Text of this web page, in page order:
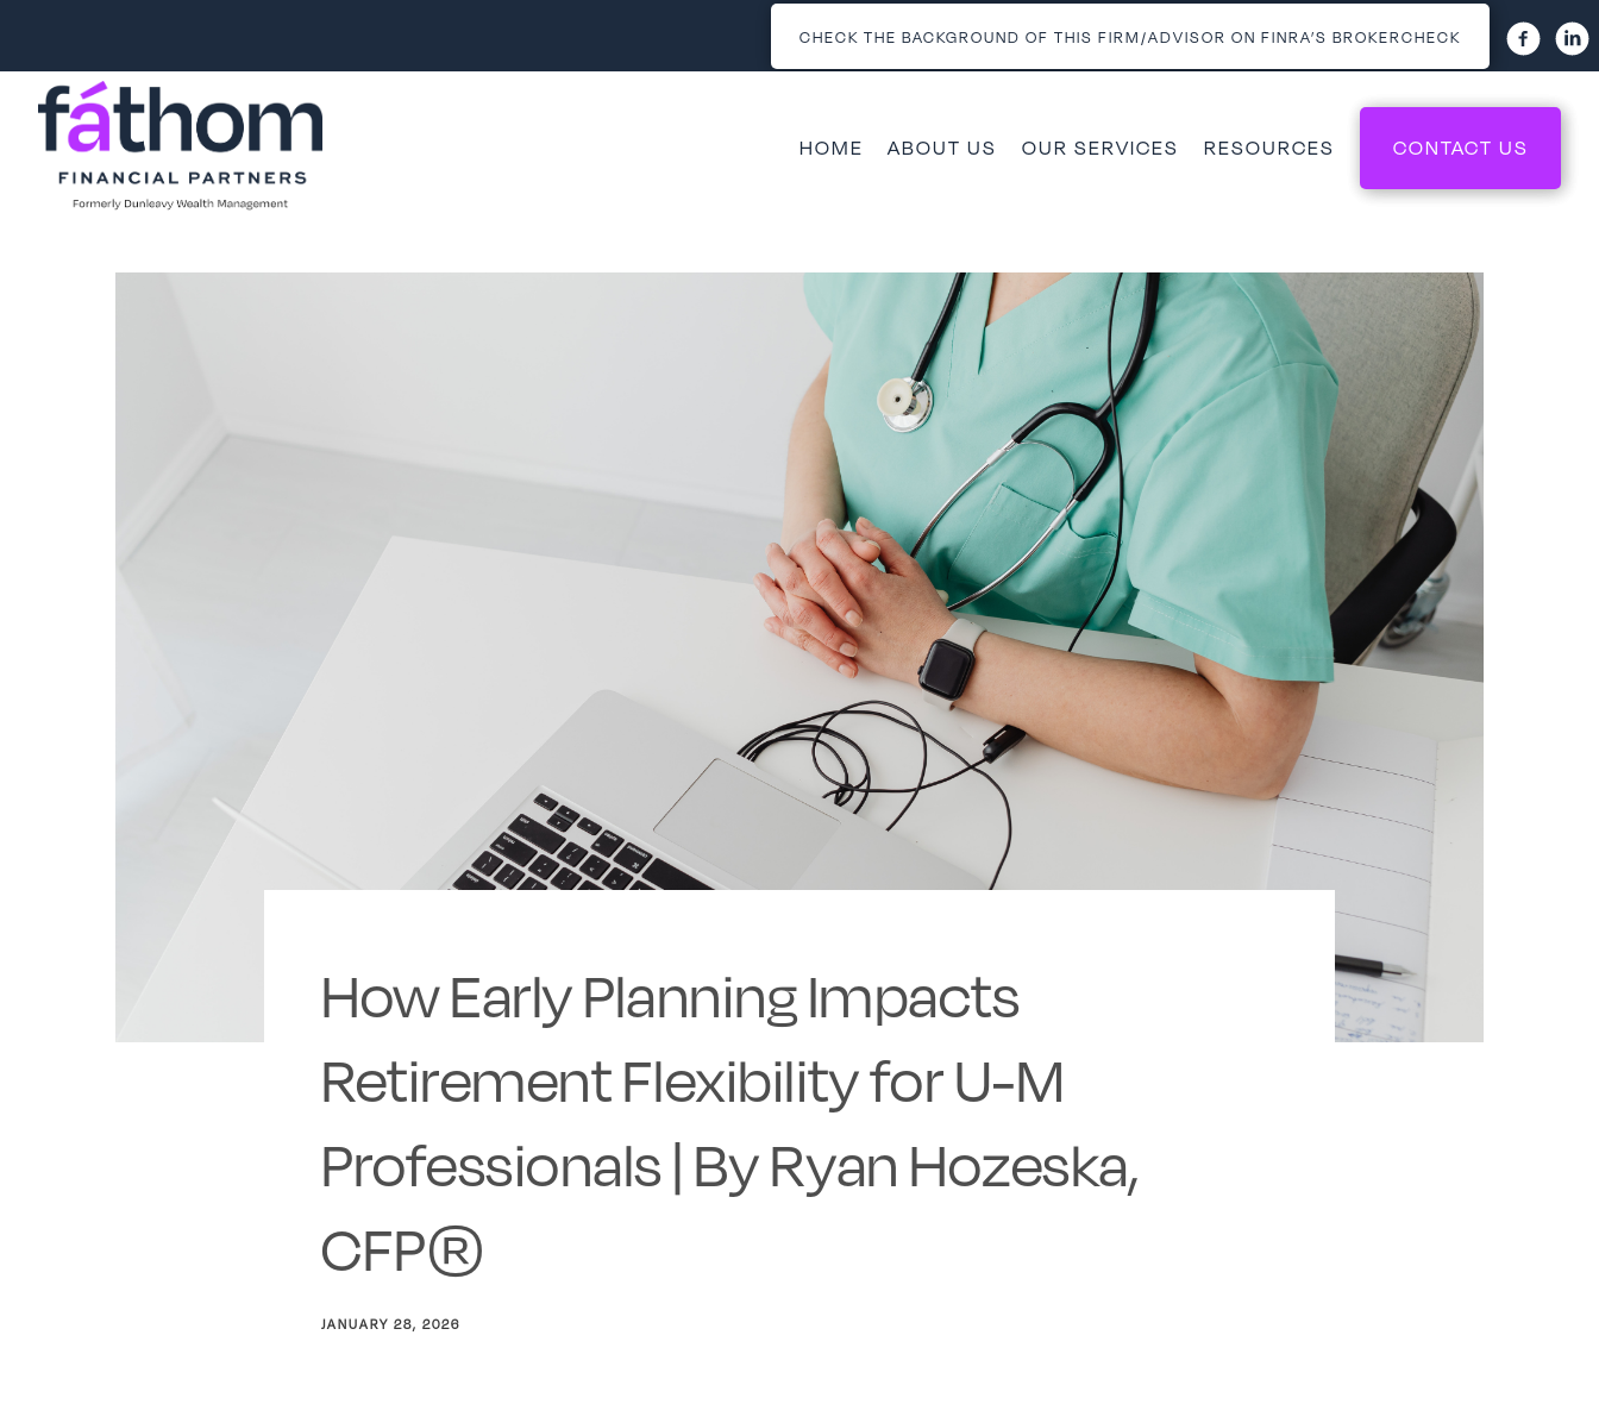
HOME ABOUT US OUR SERVICES RESOURCES CONTACT US
How Early Planning Impacts
Retirement Flexibility for U-M
Professionals | By Ryan Hozeska,
CFP®
JANUARY 28, 2026
CHECK THE BACKGROUND OF THIS FIRM/ADVISOR ON FINRA’S BROKERCHECK